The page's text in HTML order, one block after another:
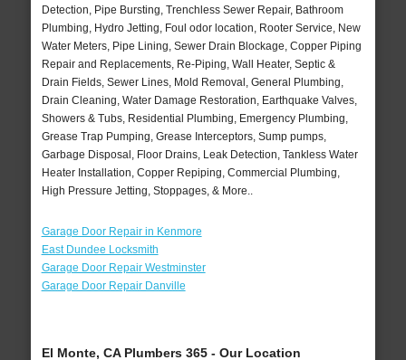
Detection, Pipe Bursting, Trenchless Sewer Repair, Bathroom
Plumbing, Hydro Jetting, Foul odor location, Rooter Service, New
Water Meters, Pipe Lining, Sewer Drain Blockage, Copper Piping
Repair and Replacements, Re-Piping, Wall Heater, Septic &
Drain Fields, Sewer Lines, Mold Removal, General Plumbing,
Drain Cleaning, Water Damage Restoration, Earthquake Valves,
Showers & Tubs, Residential Plumbing, Emergency Plumbing,
Grease Trap Pumping, Grease Interceptors, Sump pumps,
Garbage Disposal, Floor Drains, Leak Detection, Tankless Water
Heater Installation, Copper Repiping, Commercial Plumbing,
High Pressure Jetting, Stoppages, & More..
Garage Door Repair in Kenmore
East Dundee Locksmith
Garage Door Repair Westminster
Garage Door Repair Danville
El Monte, CA Plumbers 365 - Our Location